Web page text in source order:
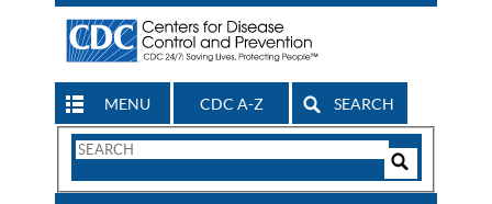
MENU CDC A-Z SEARCH
Search